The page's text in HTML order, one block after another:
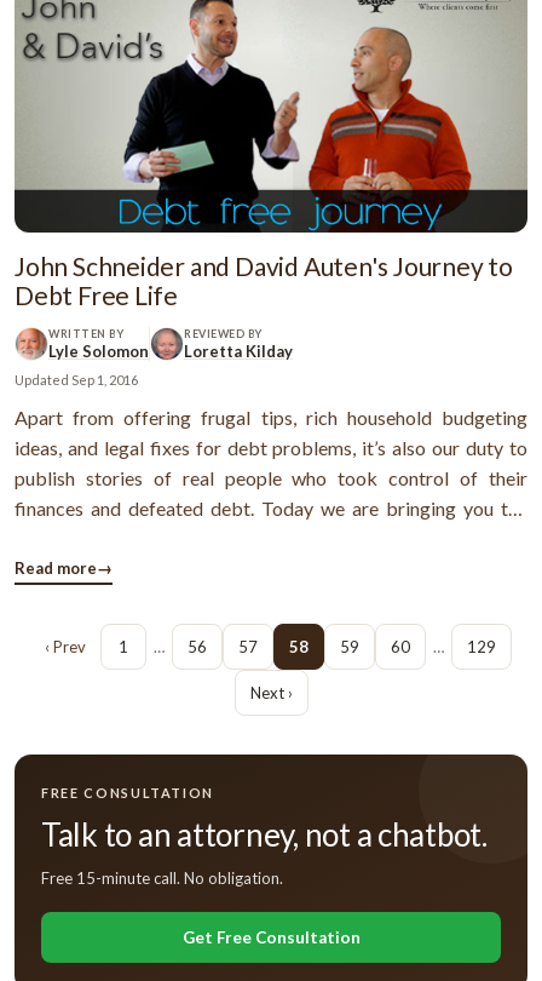
John Schneider and David Auten's Journey to
Debt Free Life
WRITTEN BY
Lyle Solomon
REVIEWED BY
Loretta Kilday
Updated Sep 1, 2016
Apart from offering frugal tips, rich household budgeting
ideas, and legal fixes for debt problems, it’s also our duty to
publish stories of real people who took control of their
finances and defeated debt. Today we are bringing you the
who have been living together now for last 11 years. Apart
Read more→
‹ Prev 1 … 56 57 58 59 60 … 129
Next ›
FREE CONSULTATION
Talk to an attorney, not a chatbot.
Free 15-minute call. No obligation.
Get Free Consultation